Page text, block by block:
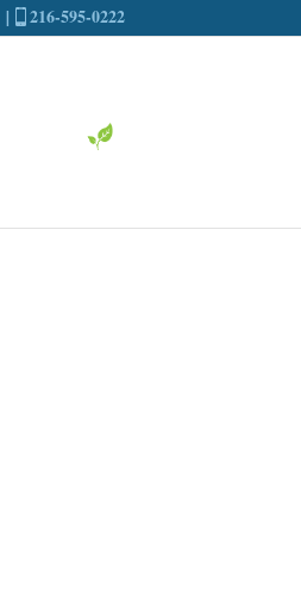
| 216-595-0222